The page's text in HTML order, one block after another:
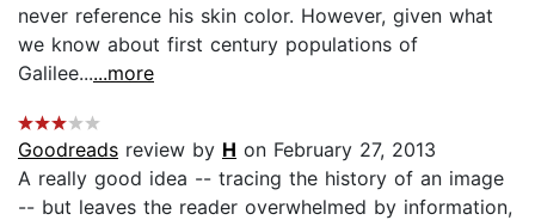
never reference his skin color. However, given what
we know about first century populations of
Galilee......more
Goodreads review by H on February 27, 2013
A really good idea -- tracing the history of an image
-- but leaves the reader overwhelmed by information,